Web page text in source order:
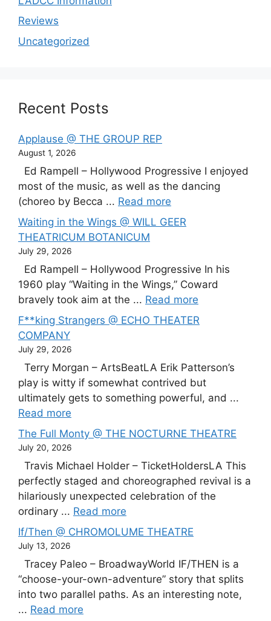
Reviews
Uncategorized
Recent Posts
Applause @ THE GROUP REP
August 1, 2026
Ed Rampell – Hollywood Progressive I enjoyed
most of the music, as well as the dancing
(choreo by Becca ... Read more
Waiting in the Wings @ WILL GEER
THEATRICUM BOTANICUM
July 29, 2026
Ed Rampell – Hollywood Progressive In his
1960 play “Waiting in the Wings,” Coward
bravely took aim at the ... Read more
F**king Strangers @ ECHO THEATER
COMPANY
July 29, 2026
Terry Morgan – ArtsBeatLA Erik Patterson’s
play is witty if somewhat contrived but
ultimately gets to something powerful, and ...
Read more
The Full Monty @ THE NOCTURNE THEATRE
July 20, 2026
Travis Michael Holder – TicketHoldersLA This
perfectly staged and choreographed revival is a
hilariously unexpected celebration of the
ordinary ... Read more
If/Then @ CHROMOLUME THEATRE
July 13, 2026
Tracey Paleo – BroadwayWorld IF/THEN is a
“choose-your-own-adventure” story that splits
into two parallel paths. As an interesting note,
... Read more